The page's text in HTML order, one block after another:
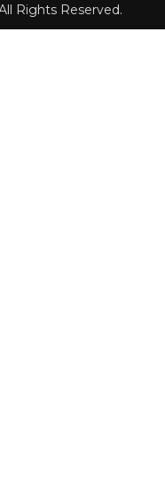
Rights Reserved.